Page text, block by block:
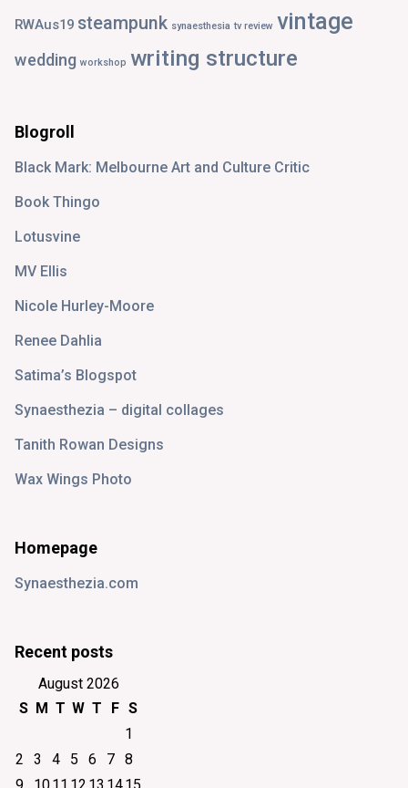
RWAus19 steampunk synaesthesia tv review vintage
wedding workshop writing structure
Blogroll
Black Mark: Melbourne Art and Culture Critic
Book Thingo
Lotusvine
MV Ellis
Nicole Hurley-Moore
Renee Dahlia
Satima’s Blogspot
Synaesthezia – digital collages
Tanith Rowan Designs
Wax Wings Photo
Homepage
Synaesthezia.com
Recent posts
August 2026
S M T W T F S
1
2
3 4 5 6 7 8